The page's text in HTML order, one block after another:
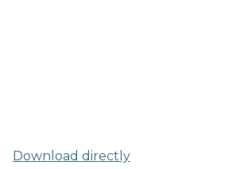
Download directly